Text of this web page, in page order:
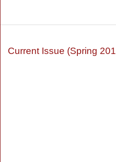
Current Issue (Spring